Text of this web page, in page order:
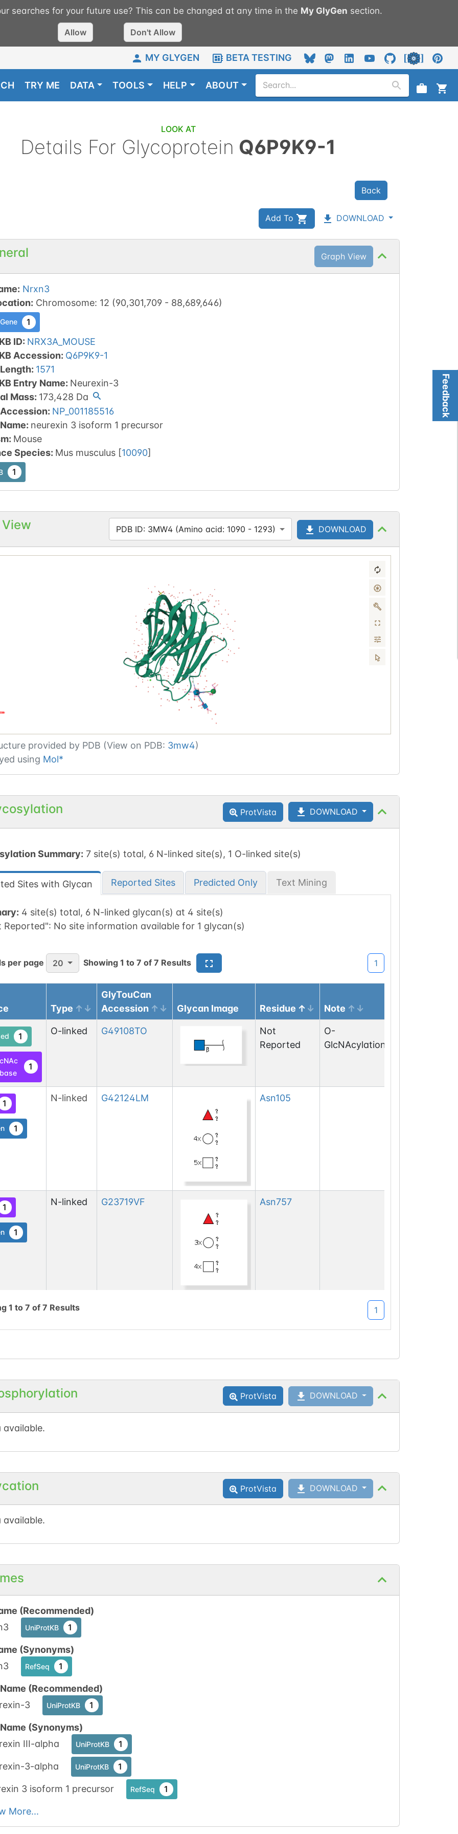
searches for your future use? This can be changed at any time in the My GlyGen section.
Allow Don't Allow
MY GLYGEN BETA TESTING
TRY ME DATA TOOLS HELP ABOUT
LOOK AT
Details For Glycoprotein Q6P9K9-1
Back
Add To DOWNLOAD
Feedback
Graph View
: Nrxn3
: Chromosome: 12 (90,301,709- 88,689,646)
1
ID: NRX3A_MOUSE
Accession: Q6P9K9-1
: 1571
Entry Name: Neurexin-3
Mass: 173,428 Da
: NP_001185516
: neurexin 3 isoform 1 precursor
: Mouse
Species: Mus musculus [10090]
1
View PDB ID: 3MW4 (Amino acid: 1090 - 1293) DOWNLOAD
provided by PDB (View on PDB: 3mw4)
using Mol*
ProtVista DOWNLOAD
Summary: 7 site(s) total, 6 N-linked site(s), 1 O-linked site(s)
Sites with Glycan Reported Sites Predicted Only Text Mining
4 site(s) total, 6 N-linked glycan(s) at 4 site(s)
Reported": No site information available for 1 glycan(s)
per page 20 Showing 1 to 7 of 7 Results 1
Type
GlyTouCan
Accession
Glycan Image Residue Note
1
1
O-linked G49108TO
Not
Reported
O-
GlcNAcylation
1
1
N-linked G42124LM Asn105
1
1
N-linked G23719VF Asn757
1 N-linked
1 1189
1
1
1
1
1 to 7 of 7 Results 1
ProtVista DOWNLOAD
available.
ProtVista DOWNLOAD
available.
(Recommended)
UniProtKB 1
(Synonyms)
RefSeq 1
(Recommended)
3
UniProtKB 1
(Synonyms)
III-alpha
UniProtKB 1
3-alpha UniProtKB 1
3 isoform 1 precursor RefSeq 1
More...